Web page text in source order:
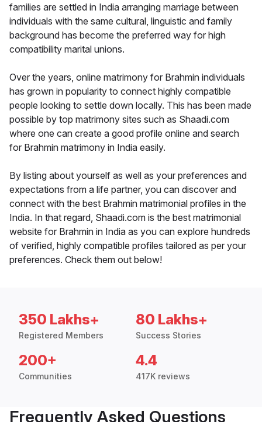
families are settled in India arranging marriage between
individuals with the same cultural, linguistic and family
background has become the preferred way for high
compatibility marital unions.
Over the years, online matrimony for Brahmin individuals
has grown in popularity to connect highly compatible
people looking to settle down locally. This has been made
possible by top matrimony sites such as Shaadi.com
where one can create a good profile online and search
for Brahmin matrimony in India easily.
By listing about yourself as well as your preferences and
expectations from a life partner, you can discover and
connect with the best Brahmin matrimonial profiles in the
India. In that regard, Shaadi.com is the best matrimonial
website for Brahmin in India as you can explore hundreds
of verified, highly compatible profiles tailored as per your
preferences. Check them out below!
350 Lakhs+
Registered Members
80 Lakhs+
Success Stories
200+
Communities
4.4
417K reviews
Frequently Asked Questions